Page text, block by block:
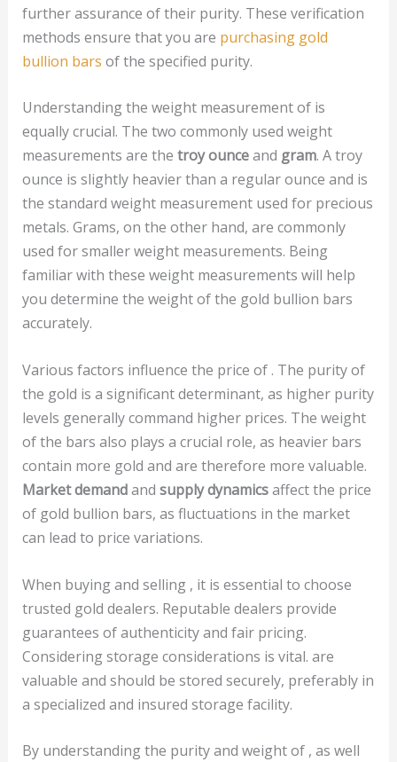
further assurance of their purity. These verification
methods ensure that you are purchasing gold
bullion bars of the specified purity.
Understanding the weight measurement of is
equally crucial. The two commonly used weight
measurements are the troy ounceand gram. A troy
ounce is slightly heavier than a regular ounce and is
the standard weight measurement used for precious
metals. Grams, on the other hand, are commonly
used for smaller weight measurements. Being
familiar with these weight measurements will help
you determine the weight of the gold bullion bars
accurately.
Various factors influence the price of . The purity of
the gold is a significant determinant, as higher purity
levels generally command higher prices. The weight
of the bars also plays a crucial role, as heavier bars
contain more gold and are therefore more valuable.
Market demandand supply dynamicsaffect the price
of gold bullion bars, as fluctuations in the market
can lead to price variations.
When buying and selling , it is essential to choose
trusted gold dealers. Reputable dealers provide
guarantees of authenticity and fair pricing.
Considering storage considerations is vital. are
valuable and should be stored securely, preferably in
a specialized and insured storage facility.
By understanding the purity and weight of , as well